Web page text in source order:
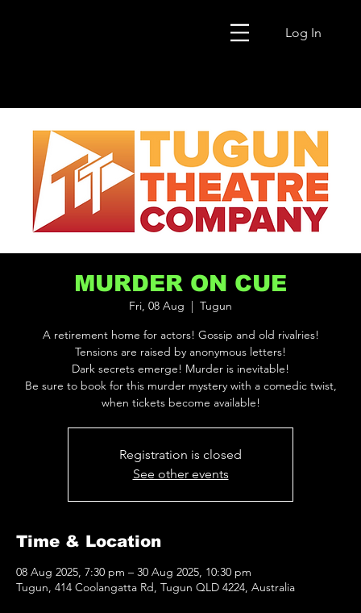
Log In
MURDER ON CUE
Fri, 08 Aug
Tugun
A retirement home for actors! Gossip and old rivalries!
Tensions are raised by anonymous letters!
Dark secrets emerge! Murder is inevitable!
Be sure to book for this murder mystery with a comedic twist,
when tickets become available!
Registration is closed
See other events
Time & Location
08 Aug 2025, 7:30 pm – 30 Aug 2025, 10:30 pm
Tugun, 414 Coolangatta Rd, Tugun QLD 4224, Australia